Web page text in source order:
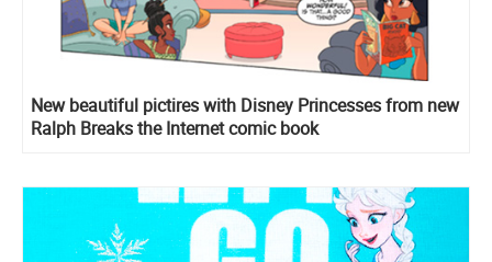
New beautiful pictires with Disney Princesses from new
Ralph Breaks the Internet comic book